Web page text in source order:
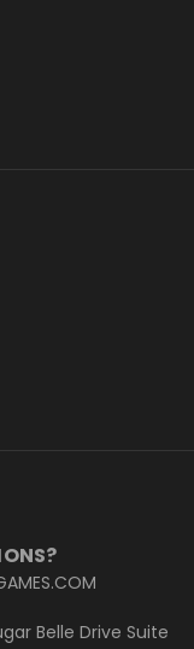
Belle Drive Suite